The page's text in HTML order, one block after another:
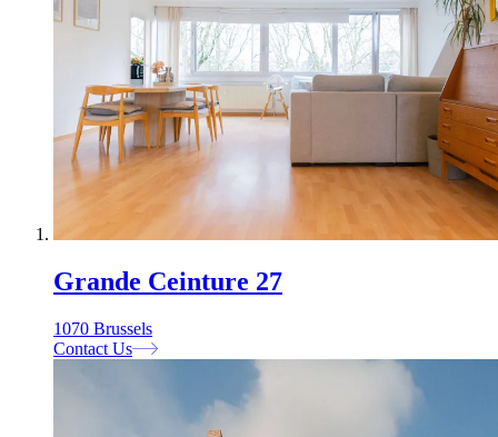
Grande Ceinture 27
1070 Brussels
Contact Us